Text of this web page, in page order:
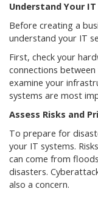
Understand Your
Before creating a
understand your IT
First, check your
connections
examine your
systems are most
Assess Risks and
To prepare for
your IT systems.
can come from
disasters.
also a concern.